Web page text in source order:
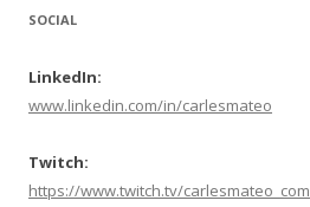
SOCIAL
LinkedIn:
www.linkedin.com/in/carlesmateo
Twitch:
https://www.twitch.tv/carlesmateo_com